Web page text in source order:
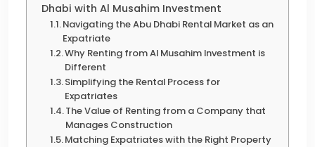
Dhabi with Al Musahim Investment
Navigating the Abu Dhabi Rental Market as an
Expatriate
Why Renting from Al Musahim Investment is
Different
Simplifying the Rental Process for
Expatriates
The Value of Renting from a Company that
Manages Construction
Matching Expatriates with the Right Property